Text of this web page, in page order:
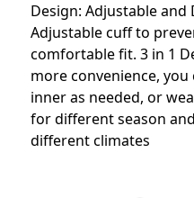
Design: Adjustable and
Adjustable cuff to
comfortable fit. 3 in 1
more convenience,
inner as needed, or
for different season
different climates